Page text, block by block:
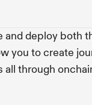
deploy both
you to create
all through